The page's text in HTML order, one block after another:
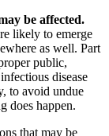
be affected.
likely to emerge
as well. Part
public,
disease
to avoid undue
does happen.
that may be